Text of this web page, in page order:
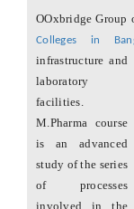
OOxbridge
Colleges in
infrastructure and
laboratory
facilities.
M.Pharma course
is an advanced
study of the series
of processes
involved in the